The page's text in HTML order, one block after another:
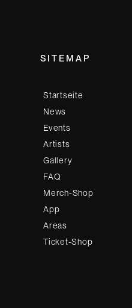
SITEMAP
Startseite
News
Events
Artists
Gallery
FAQ
Merch-Shop
App
Areas
Ticket-Shop